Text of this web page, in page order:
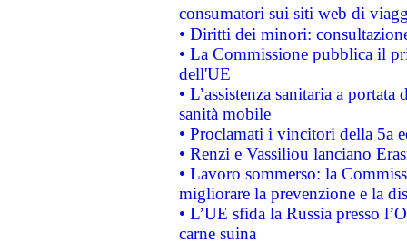
consumatori sui siti web di
• Diritti dei minori:
• La Commissione pubblica il
dell'UE
• L’assistenza sanitaria a
sanità mobile
• Proclamati i vincitori della 5a
• Renzi e Vassiliou lanciano
• Lavoro sommerso: la
migliorare la prevenzione e la
• L’UE sfida la Russia presso
carne suina